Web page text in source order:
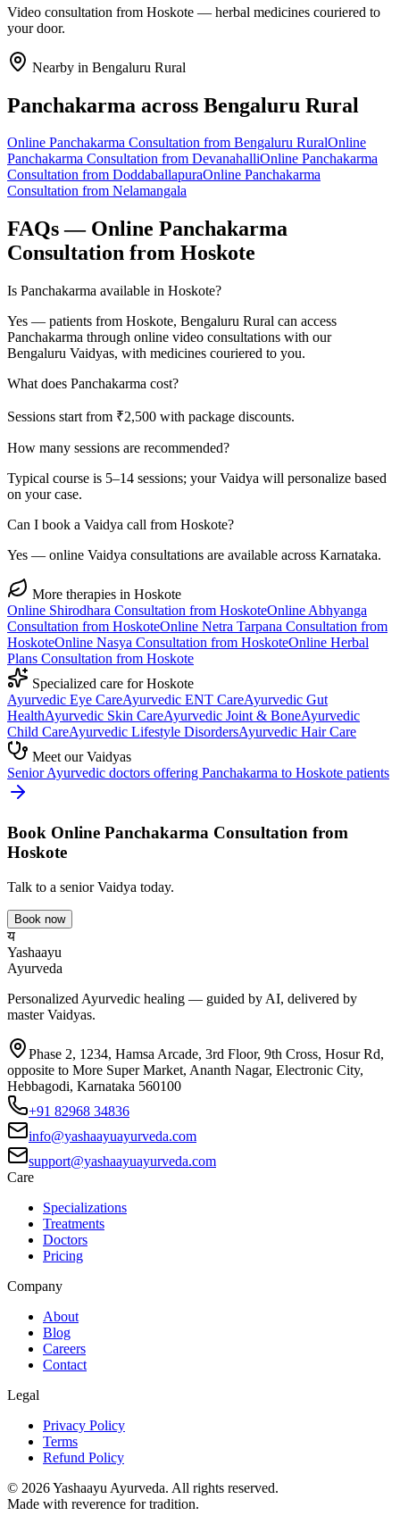
Video consultation from Hoskote — herbal medicines couriered to
your door.
Nearby in Bengaluru Rural
Panchakarma across Bengaluru Rural
Online Panchakarma Consultation from Bengaluru RuralOnline
Panchakarma Consultation from DevanahalliOnline Panchakarma
Consultation from DoddaballapuraOnline Panchakarma
Consultation from Nelamangala
FAQs — Online Panchakarma
Consultation from Hoskote
Is Panchakarma available in Hoskote?
Yes — patients from Hoskote, Bengaluru Rural can access
Panchakarma through online video consultations with our
Bengaluru Vaidyas, with medicines couriered to you.
What does Panchakarma cost?
Sessions start from ₹2,500 with package discounts.
How many sessions are recommended?
Typical course is 5–14 sessions; your Vaidya will personalize based
on your case.
Can I book a Vaidya call from Hoskote?
Yes — online Vaidya consultations are available across Karnataka.
More therapies in Hoskote
Online Shirodhara Consultation from HoskoteOnline Abhyanga
Consultation from HoskoteOnline Netra Tarpana Consultation from
HoskoteOnline Nasya Consultation from HoskoteOnline Herbal
Plans Consultation from Hoskote
Specialized care forHoskote
Ayurvedic Eye CareAyurvedic ENT CareAyurvedic Gut
HealthAyurvedic Skin CareAyurvedic Joint & BoneAyurvedic
Child CareAyurvedic Lifestyle DisordersAyurvedic Hair Care
Meet our Vaidyas
Senior Ayurvedic doctors offering Panchakarma to Hoskote patients
Book Online Panchakarma Consultation from
Hoskote
Talk to a senior Vaidya today.
Book now
य
Yashaayu
Ayurveda
Personalized Ayurvedic healing — guided by AI, delivered by
master Vaidyas.
Phase 2, 1234, Hamsa Arcade, 3rd Floor, 9th Cross, Hosur Rd,
opposite to More Super Market, Ananth Nagar, Electronic City,
Hebbagodi, Karnataka 560100
+91 82968 34836
info@yashaayuayurveda.com
support@yashaayuayurveda.com
Care
Specializations
Treatments
Doctors
Pricing
Company
About
Blog
Careers
Contact
Legal
Privacy Policy
Terms
Refund Policy
© 2026Yashaayu Ayurveda. All rights reserved.
Made with reverence for tradition.